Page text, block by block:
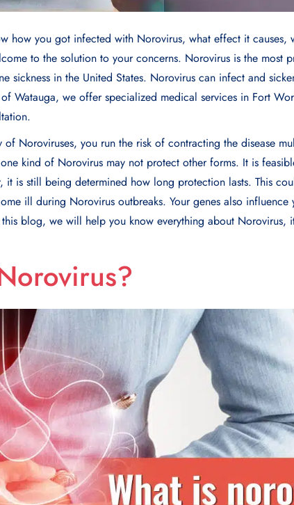
how you got infected with Norovirus, what effect it causes,
to the solution to your concerns. Norovirus is the most
sickness in the United States. Norovirus can infect and
Watauga, we offer specialized medical services in Fort
of Noroviruses, you run the risk of contracting the disease
kind of Norovirus may not protect other forms. It is
it is still being determined how long protection lasts. This
ill during Norovirus outbreaks. Your genes also influence
blog, we will help you know everything about Norovirus,